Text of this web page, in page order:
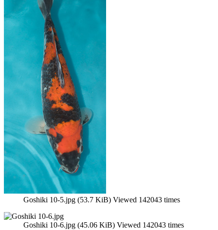
Goshiki 10-5.jpg (53.7 KiB) Viewed 142043 times
Goshiki 10-6.jpg (45.06 KiB) Viewed 142043 times